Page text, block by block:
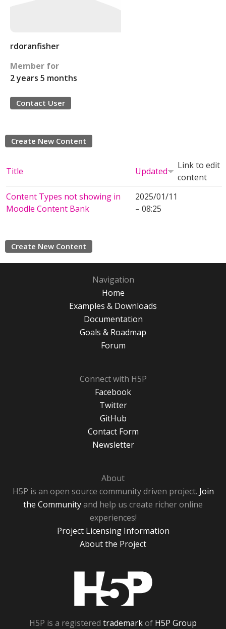
rdoranfisher
Member for
2 years 5 months
Contact User
Create New Content
Title Updated
Link to edit
content
Content Types not showing in
Moodle Content Bank
2025/01/11
– 08:25
Create New Content
Navigation
Home
Examples & Downloads
Documentation
Goals & Roadmap
Forum
Connect with H5P
Facebook
Twitter
GitHub
Contact Form
Newsletter
About
H5P is an open source community driven project. Join
the Communityand help us create richer online
experiences!
Project Licensing Information
About the Project
H5P is a registered trademarkof H5P Group